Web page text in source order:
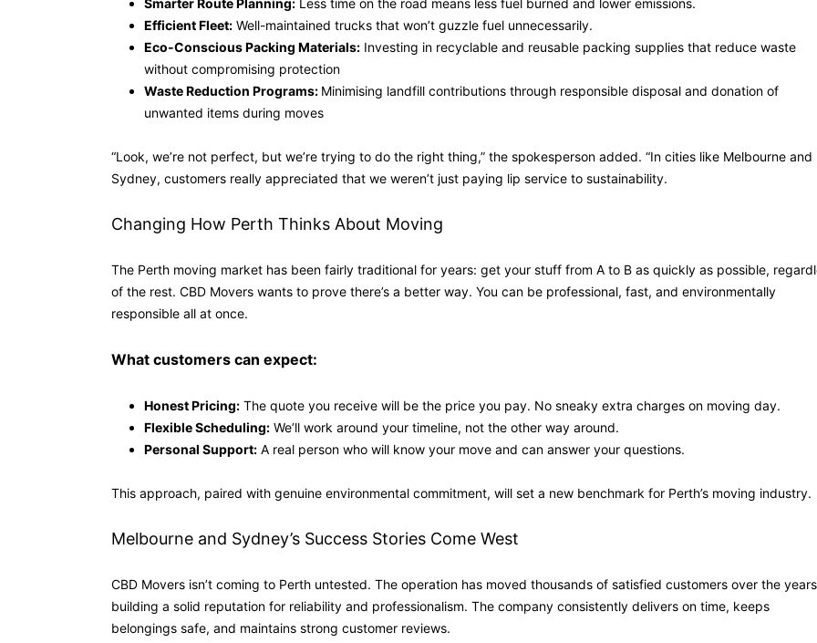
Smarter Route Planning: Less time on the road means less fuel burned and lower emissions.
Efficient Fleet: Well-maintained trucks that won’t guzzle fuel unnecessarily.
Eco-Conscious Packing Materials: Investing in recyclable and reusable packing supplies that reduce waste
without compromising protection
Waste Reduction Programs: Minimising landfill contributions through responsible disposal and donation of
unwanted items during moves
“Look, we’re not perfect, but we’re trying to do the right thing,” the spokesperson added. “In cities like Melbourne and
Sydney, customers really appreciated that we weren’t just paying lip service to sustainability.
Changing How Perth Thinks About Moving
The Perth moving market has been fairly traditional for years: get your stuff from A to B as quickly as possible,
of the rest. CBD Movers wants to prove there’s a better way. You can be professional, fast, and environmentally
responsible all at once.
What customers can expect:
Honest Pricing: The quote you receive will be the price you pay. No sneaky extra charges on moving day.
Flexible Scheduling: We’ll work around your timeline, not the other way around.
Personal Support: A real person who will know your move and can answer your questions.
This approach, paired with genuine environmental commitment, will set a new benchmark for Perth’s moving industry.
Melbourne and Sydney’s Success Stories Come West
CBD Movers isn’t coming to Perth untested. The operation has moved thousands of satisfied customers over the
building a solid reputation for reliability and professionalism. The company consistently delivers on time, keeps
belongings safe, and maintains strong customer reviews.